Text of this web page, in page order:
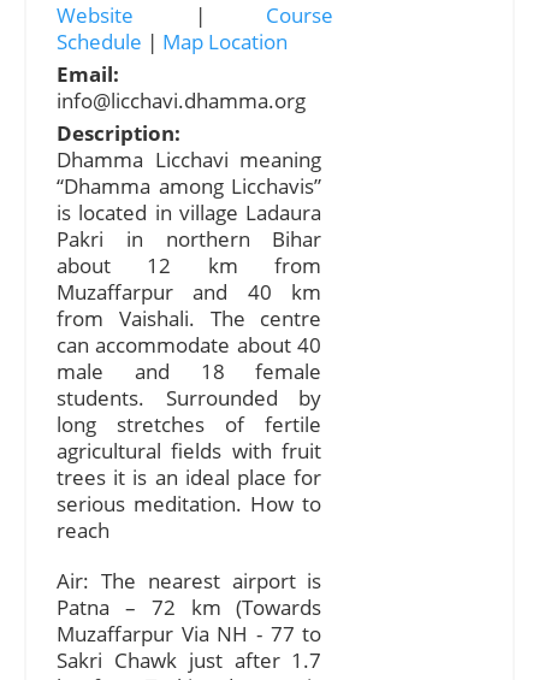
Website | Course
Schedule | Map Location
Email:
info@licchavi.dhamma.org
Description:
Dhamma Licchavi meaning
“Dhamma among Licchavis”
is located in village Ladaura
Pakri in northern Bihar
about 12 km from
Muzaffarpur and 40 km
from Vaishali. The centre
can accommodate about 40
male and 18 female
students. Surrounded by
long stretches of fertile
agricultural fields with fruit
trees it is an ideal place for
serious meditation. How to
reach
Air: The nearest airport is
Patna – 72 km (Towards
Muzaffarpur Via NH - 77 to
Sakri Chawk just after 1.7